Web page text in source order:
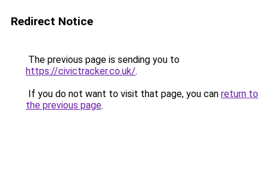
Redirect Notice
The previous page is sending you to
https://civictracker.co.uk/.
If you do not want to visit that page, you can return to
the previous page.